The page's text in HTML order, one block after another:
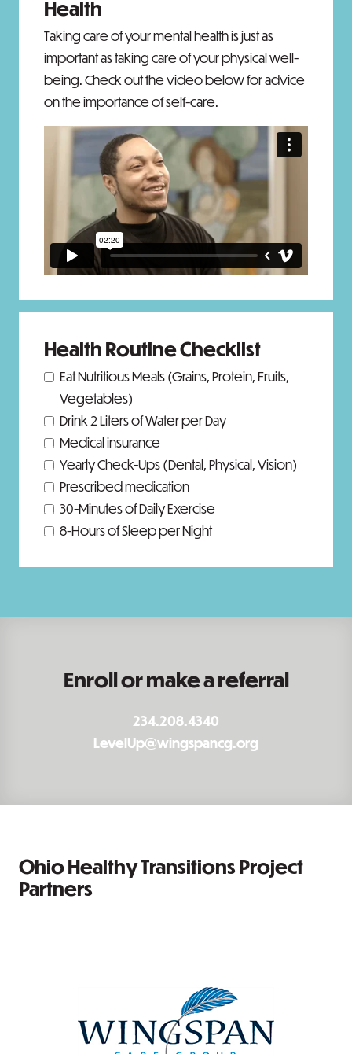
Health
Taking care of your mental health is just as
important as taking care of your physical well-
being. Check out the video below for advice
on the importance of self-care.
Health Routine Checklist
Eat Nutritious Meals (Grains, Protein, Fruits,
Vegetables)
Drink 2 Liters of Water per Day
Medical insurance
Yearly Check-Ups (Dental, Physical, Vision)
Prescribed medication
30-Minutes of Daily Exercise
8-Hours of Sleep per Night
Enroll or make a referral
234.208.4340
LevelUp@wingspancg.org
Ohio Healthy Transitions Project
Partners